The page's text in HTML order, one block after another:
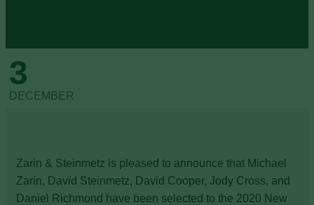
3
DECEMBER
Zarin & Steinmetz is pleased to announce that Michael
Zarin, David Steinmetz, David Cooper, Jody Cross, and
Daniel Richmond have been selected to the 2020 New